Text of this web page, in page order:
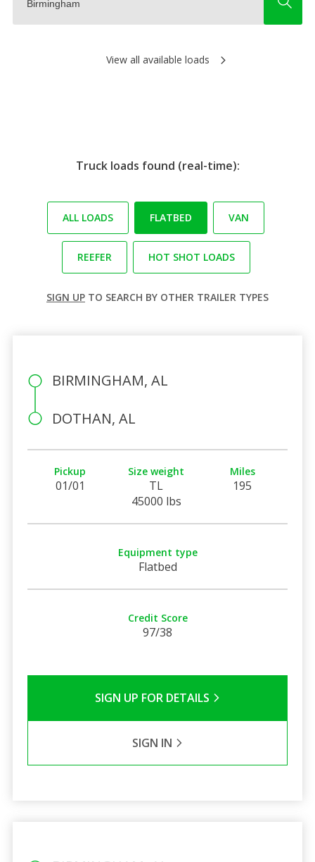
View all available loads
Truck loads found (real-time):
ALL LOADS FLATBED VAN
REEFER HOT SHOT LOADS
SIGN UP TO SEARCH BY OTHER TRAILER TYPES
BIRMINGHAM, AL
DOTHAN, AL
Pickup
01/01
Size weight
TL
45000 lbs
Miles
195
Equipment type
Flatbed
Credit Score
97/38
SIGN UP FOR DETAILS
SIGN IN